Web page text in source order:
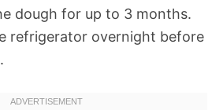
dough for up to 3 months.
refrigerator overnight before